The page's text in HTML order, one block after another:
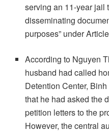
serving an 11-year jail
disseminating
purposes” under
According to Nguyen
husband had called
Detention Center,
that he had asked the
petition letters to the
However, the central